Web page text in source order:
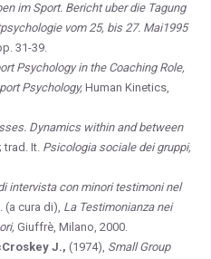
im Sport. Bericht uber die Tagung
vom 25, bis 27. Mai1995
31-39.
Psychology in the Coaching Role,
Psychology, Human Kinetics,
Dynamics within and between
trad. It. Psicologia sociale dei gruppi,
intervista con minori testimoni nel
(a cura di), La Testimonianza nei
Giuffrè, Milano, 2000.
J., (1974), Small Group